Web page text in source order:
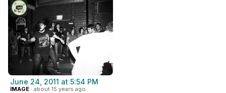
June 24, 2011 at 5:54 PM
IMAGE · about 15 years ago